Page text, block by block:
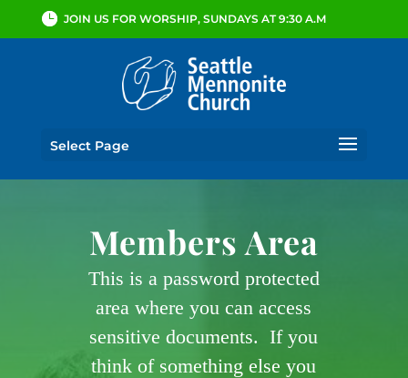
JOIN US FOR WORSHIP, SUNDAYS AT 9:30 A.M
Select Page
Members Area
This is a password protected
area where you can access
sensitive documents. If you
think of something else you